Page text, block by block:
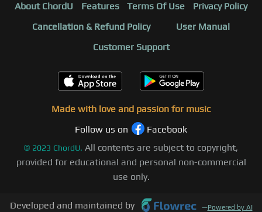
About ChordU Features Terms Of Use
Privacy Policy
Cancellation & Refund Policy
User Manual
Customer Support
Made with love and passion for music
Follow us on
Facebook
© 2023 ChordU. All contents are subject to copyright,
provided for educational and personal non-commercial
use only.
Developed and maintained by —Powered by AI